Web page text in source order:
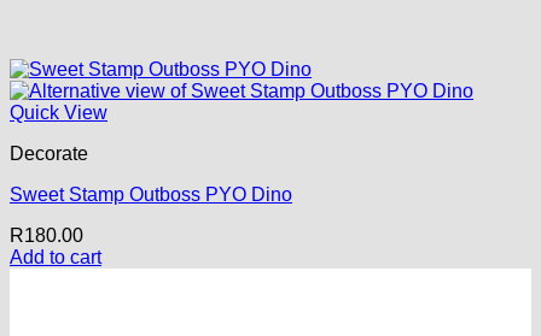
Quick View
Decorate
Sweet Stamp Outboss PYO Dino
R180.00
Add to cart